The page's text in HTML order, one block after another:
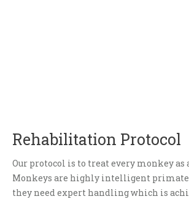
Rehabilitation Protocol
Our protocol is to treat every monkey
Monkeys are highly intelligent
they need expert handling which is